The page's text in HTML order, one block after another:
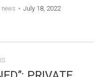
news July 18, 2022